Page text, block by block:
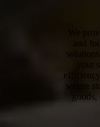
We
and
your
secure